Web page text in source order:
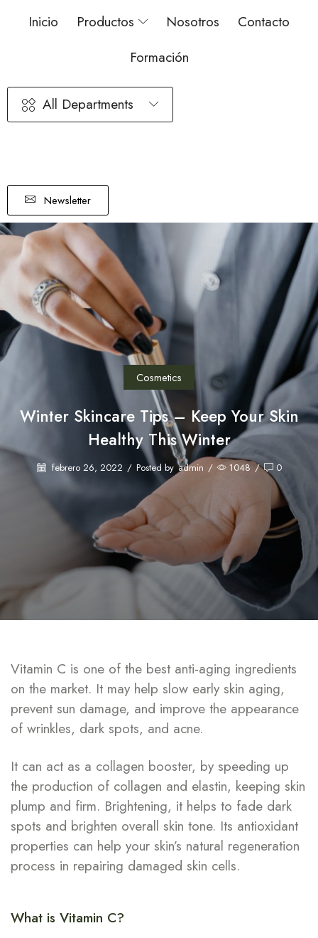
Inicio Productos Nosotros
Contacto
Formación
All Departments
Newsletter
Cosmetics
Winter Skincare Tips – Keep Your Skin
Healthy This Winter
febrero 26, 2022 / Posted by admin / 1048 / 0
Vitamin C is one of the best anti-aging ingredients
on the market. It may help slow early skin aging,
prevent sun damage, and improve the appearance
of wrinkles, dark spots, and acne.
It can act as a collagen booster, by speeding up
the production of collagen and elastin, keeping skin
plump and firm. Brightening, it helps to fade dark
spots and brighten overall skin tone. Its antioxidant
properties can help your skin’s natural regeneration
process in repairing damaged skin cells.
What is Vitamin C?